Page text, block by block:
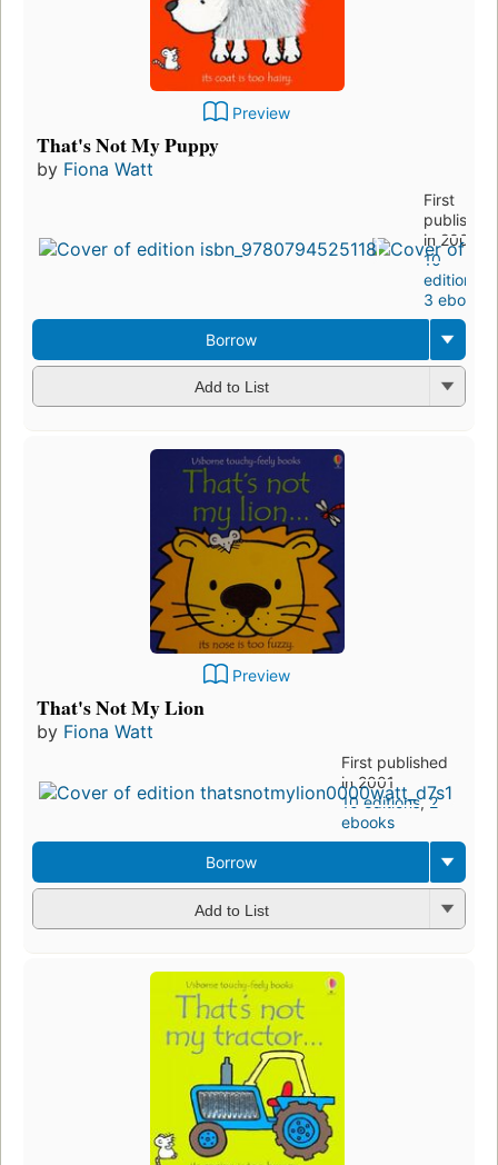
Preview
That's Not My Puppy
by Fiona Watt
First
published
in 2000
10
editions
3 ebooks
Borrow
Add to List
Preview
That's Not My Lion
by Fiona Watt
First published
in 2001
10 editions,2
ebooks
Borrow
Add to List